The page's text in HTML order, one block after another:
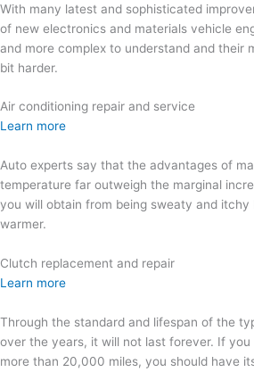
With many latest and sophisticated
of new electronics and materials vehicle
and more complex to understand and their
bit harder.
Air conditioning repair and service
Learn more
Auto experts say that the advantages of
temperature far outweigh the marginal
you will obtain from being sweaty and itchy
warmer.
Clutch replacement and repair
Learn more
Through the standard and lifespan of the
over the years, it will not last forever. If
more than 20,000 miles, you should have